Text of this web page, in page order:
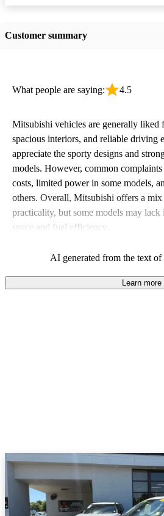
Customer summary
What people are saying: 4.5
Mitsubishi vehicles are generally liked
spacious interiors, and reliable driving
appreciate the sporty designs and
models. However, common
costs, limited power in some models,
others. Overall, Mitsubishi offers a
practicality, but some models may
space and fuel efficiency.
AI generated from the text of
Learn more